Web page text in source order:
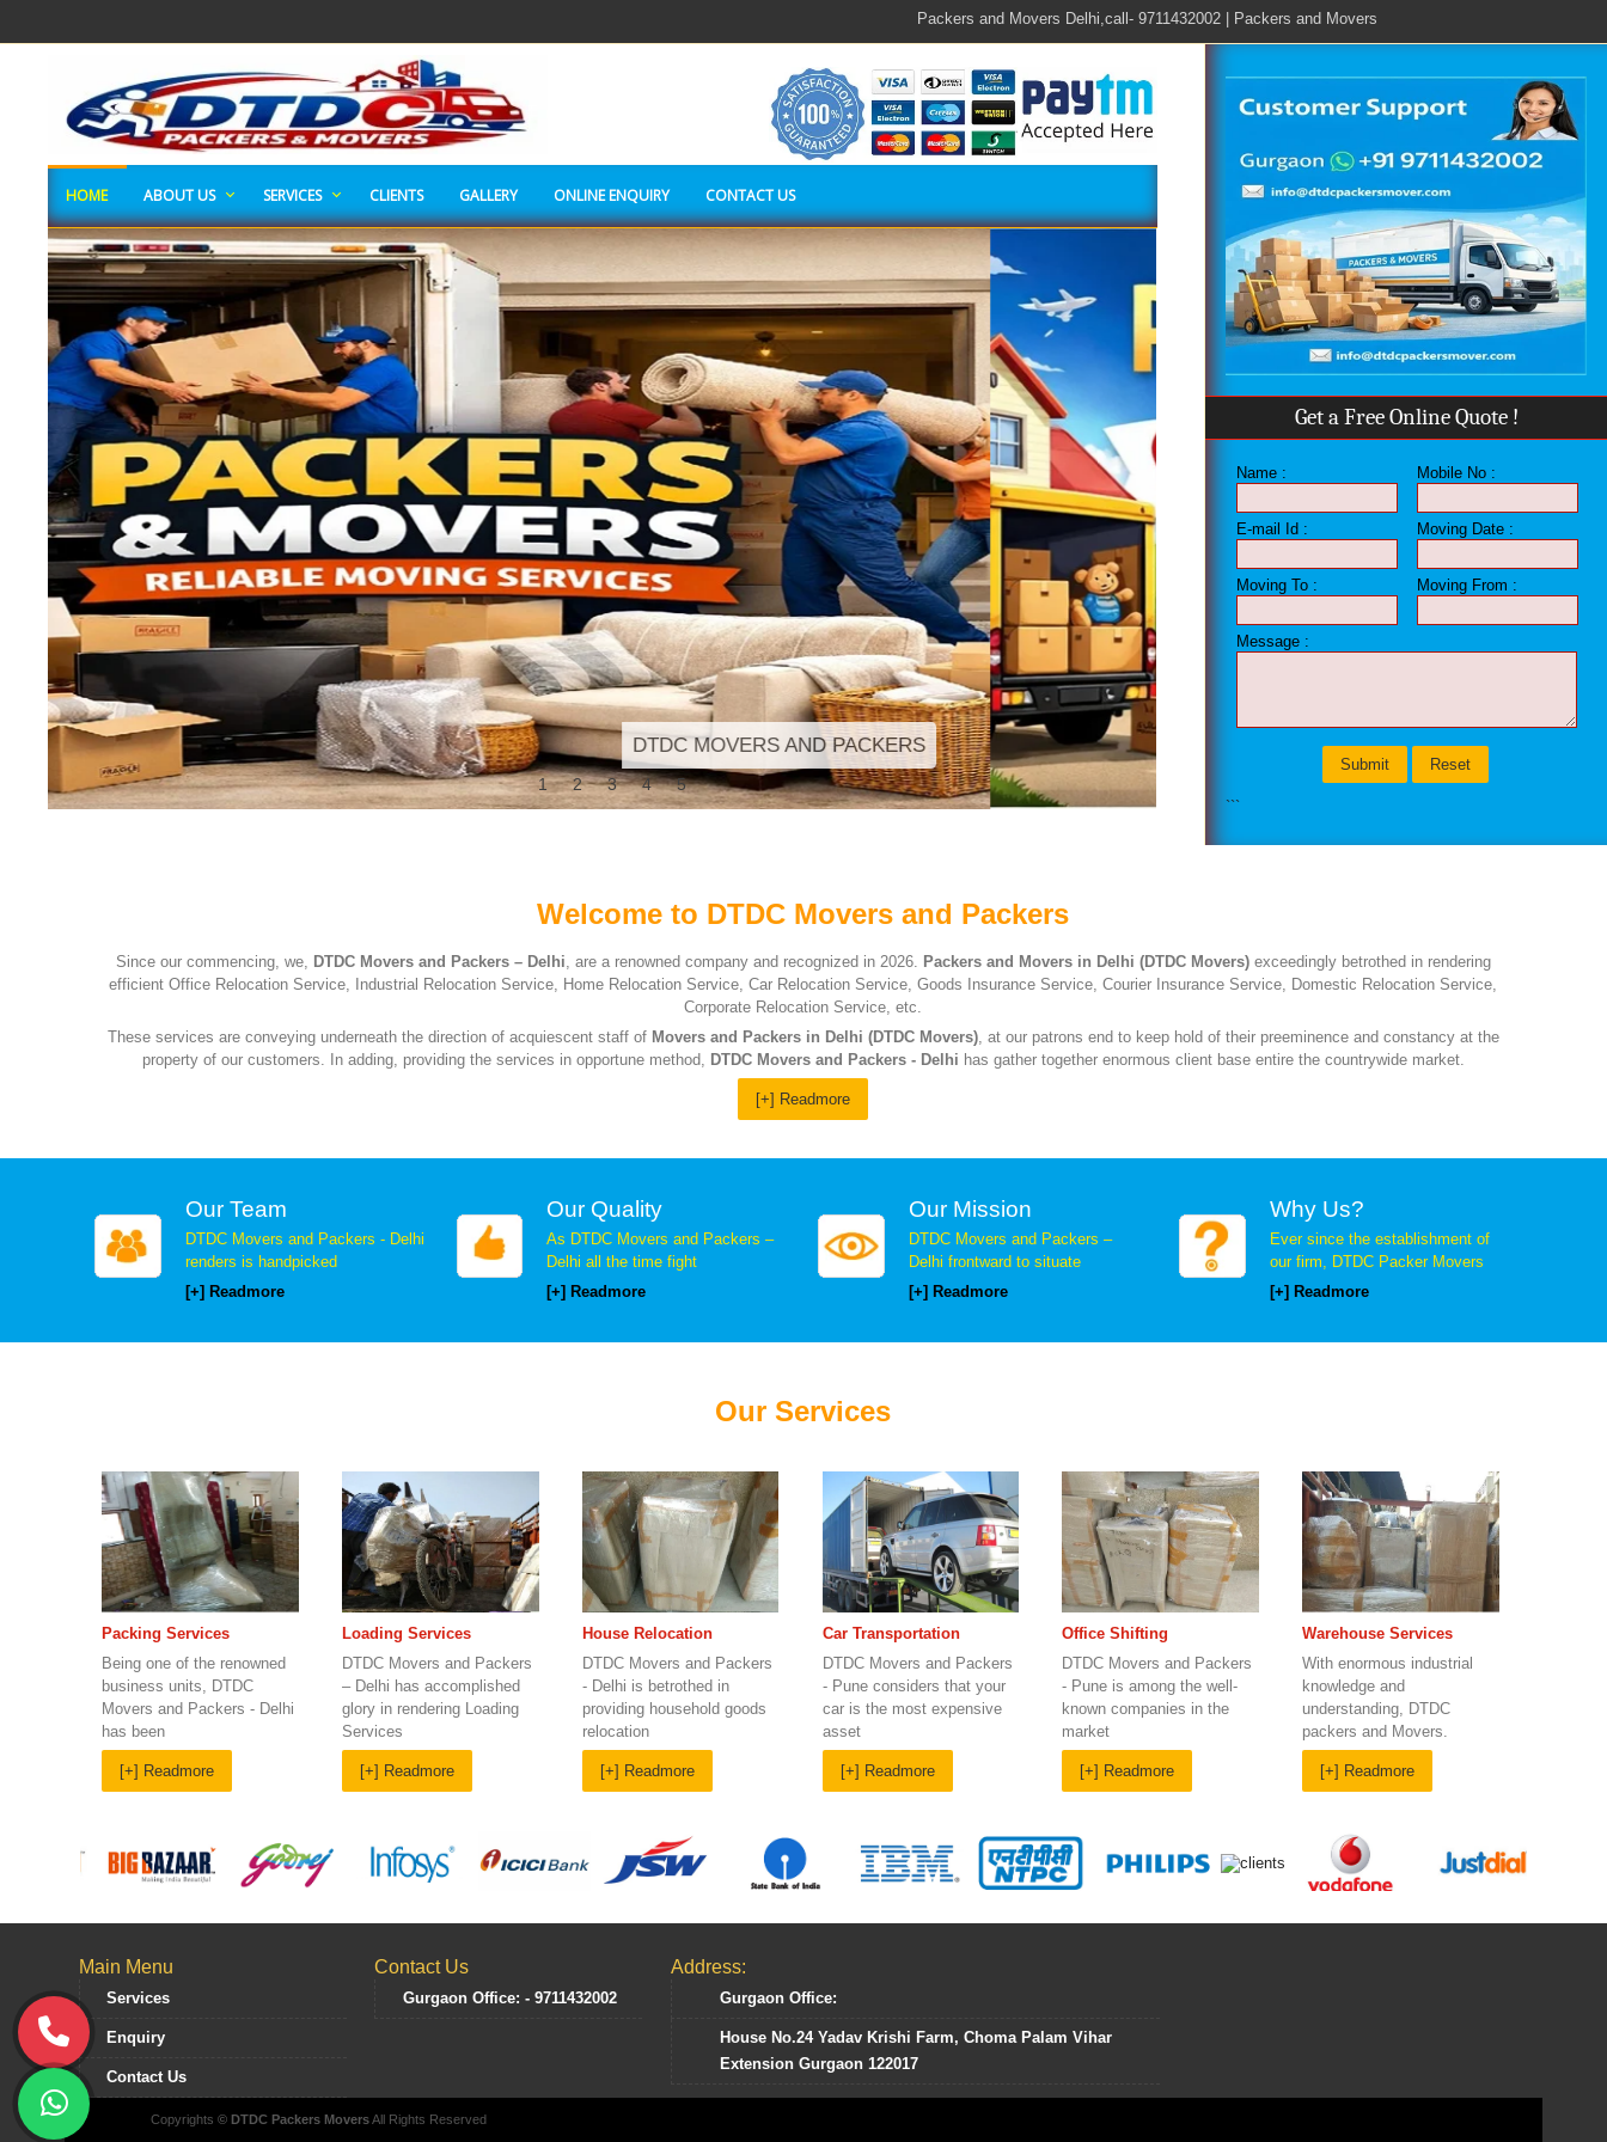
Packers and Movers Delhi,call- 9711432002 | Packers and Movers in Gurgoan, Call - 9711432002 |
HOME ABOUT US SERVICES CLIENTS GALLERY ONLINE ENQUIRY CONTACT US
1 2 3 4 5
AND PACKERS DTDC
Get a Free Online Quote !
Name : Mobile No :
E-mail Id : Moving Date :
Moving To : Moving From :
Message :
```
Welcome to DTDC Movers and Packers
Since our commencing, we, DTDC Movers and Packers – Delhi , are a renowned company and recognized in 2026. Packers and Movers in Delhi (DTDC Movers)exceedingly betrothed in rendering
efficient Office Relocation Service, Industrial Relocation Service, Home Relocation Service, Car Relocation Service, Goods Insurance Service, Courier Insurance Service, Domestic Relocation Service,
Corporate Relocation Service, etc.
These services are conveying underneath the direction of acquiescent staff of Movers and Packers in Delhi (DTDC Movers), at our patrons end to keep hold of their preeminence and constancy at the
property of our customers. In adding, providing the services in opportune method, DTDC Movers and Packers - Delhi has gather together enormous client base entire the countrywide market.
[+] Readmore
Our Team
DTDC Movers and Packers - Delhi
renders is handpicked
[+] Readmore
Our Quality
As DTDC Movers and Packers –
Delhi all the time fight
[+] Readmore
Our Mission
DTDC Movers and Packers –
Delhi frontward to situate
[+] Readmore
Why Us?
Ever since the establishment of
our firm, DTDC Packer Movers
[+] Readmore
Our Services
Packing Services
Being one of the renowned
business units, DTDC
Movers and Packers - Delhi
has been
[+] Readmore
Loading Services
DTDC Movers and Packers
– Delhi has accomplished
glory in rendering Loading
Services
[+] Readmore
House Relocation
DTDC Movers and Packers
- Delhi is betrothed in
providing household goods
relocation
[+] Readmore
Car Transportation
DTDC Movers and Packers
- Pune considers that your
car is the most expensive
asset
[+] Readmore
Office Shifting
DTDC Movers and Packers
- Pune is among the well-
known companies in the
market
[+] Readmore
Warehouse Services
With enormous industrial
knowledge and
understanding, DTDC
packers and Movers.
[+] Readmore
Main Menu
Services
Enquiry
Contact Us
Contact Us
Gurgaon Office: - 9711432002
Address:
Gurgaon Office:
House No.24 Yadav Krishi Farm, Choma Palam Vihar
Extension Gurgaon 122017
Copyrights © DTDC Packers MoversAll Rights Reserved